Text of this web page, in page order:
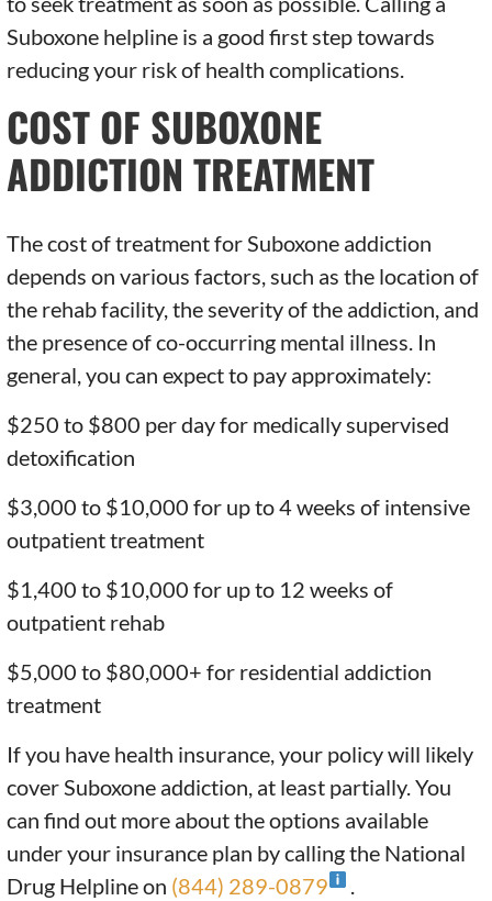
Suboxone helpline is a good first step towards
reducing your risk of health complications.
COST OF SUBOXONE
ADDICTION TREATMENT
The cost of treatment for Suboxone addiction
depends on various factors, such as the location of
the rehab facility, the severity of the addiction, and
the presence of co-occurring mental illness. In
general, you can expect to pay approximately:
$250 to $800 per day for medically supervised
detoxification
$3,000 to $10,000 for up to 4 weeks of intensive
outpatient treatment
$1,400 to $10,000 for up to 12 weeks of
outpatient rehab
$5,000 to $80,000+ for residential addiction
treatment
If you have health insurance, your policy will likely
cover Suboxone addiction, at least partially. You
can find out more about the options available
under your insurance plan by calling the National
Drug Helpline on (844) 289-0879 .